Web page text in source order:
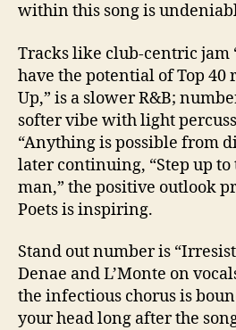
within this song is
Tracks like club-centric jam
have the potential of Top 40
Up,” is a slower R&B;
softer vibe with light
“Anything is possible from
later continuing, “Step up to
man,” the positive outlook
Poets is inspiring.
Stand out number is
Denae and L’Monte on
the infectious chorus is
your head long after the